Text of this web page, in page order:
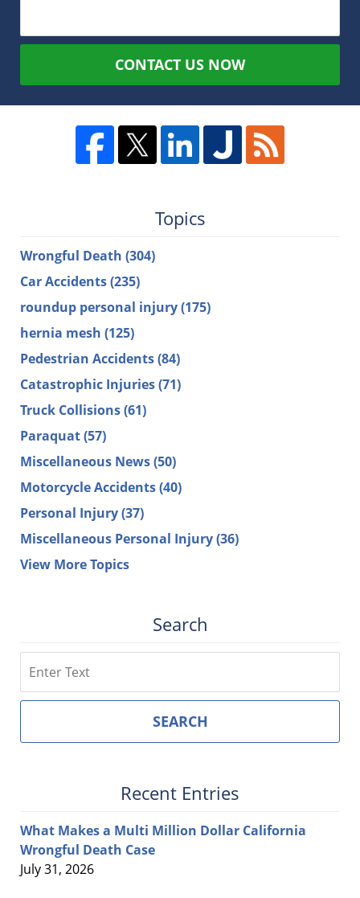
CONTACT US NOW
Topics
Wrongful Death (304)
Car Accidents(235)
roundup personal injury(175)
hernia mesh (125)
Pedestrian Accidents(84)
Catastrophic Injuries(71)
Truck Collisions(61)
Paraquat(57)
Miscellaneous News(50)
Motorcycle Accidents(40)
Personal Injury(37)
Miscellaneous Personal Injury(36)
View More Topics
Search
SEARCH
Recent Entries
What Makes a Multi Million Dollar California
Wrongful Death Case
July 31, 2026